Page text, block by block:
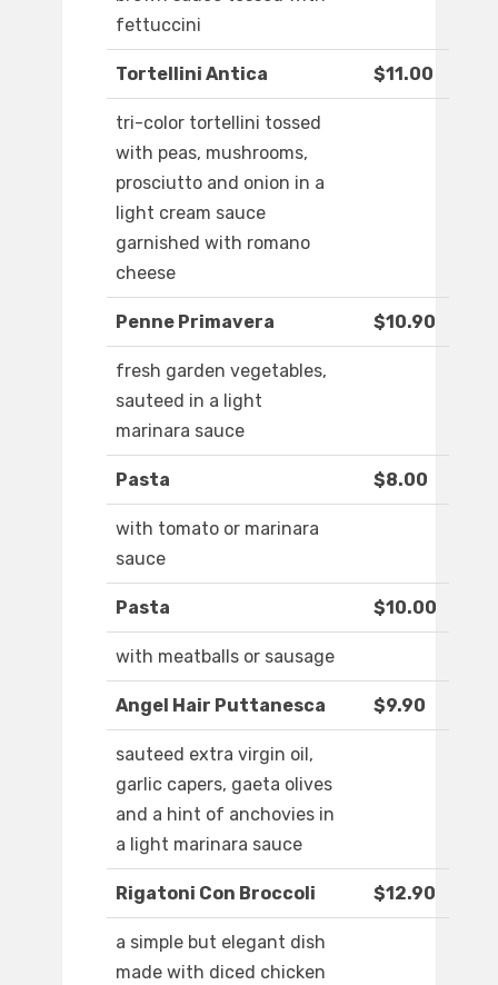
fettuccini
Tortellini Antica $11.00
tri-color tortellini tossed
with peas, mushrooms,
prosciutto and onion in a
light cream sauce
garnished with romano
cheese
Penne Primavera $10.90
fresh garden vegetables,
sauteed in a light
marinara sauce
Pasta $8.00
with tomato or marinara
sauce
Pasta $10.00
with meatballs or sausage
Angel Hair Puttanesca $9.90
sauteed extra virgin oil,
garlic capers, gaeta olives
and a hint of anchovies in
a light marinara sauce
Rigatoni Con Broccoli $12.90
a simple but elegant dish
made with diced chicken